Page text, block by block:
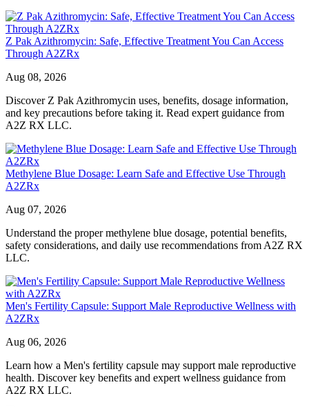
Z Pak Azithromycin: Safe, Effective Treatment You Can Access
Through A2ZRx
Aug 08, 2026
Discover Z Pak Azithromycin uses, benefits, dosage information,
and key precautions before taking it. Read expert guidance from
A2Z RX LLC.
Methylene Blue Dosage: Learn Safe and Effective Use Through
A2ZRx
Aug 07, 2026
Understand the proper methylene blue dosage, potential benefits,
safety considerations, and daily use recommendations from A2Z RX
LLC.
Men's Fertility Capsule: Support Male Reproductive Wellness with
A2ZRx
Aug 06, 2026
Learn how a Men's fertility capsule may support male reproductive
health. Discover key benefits and expert wellness guidance from
A2Z RX LLC.